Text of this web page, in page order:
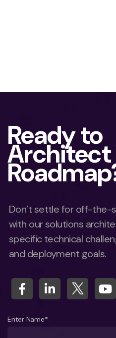
Ready to
Architect
Don’t settle for off-the-
with our solutions
specific technical
and deployment goals.
Enter Name*